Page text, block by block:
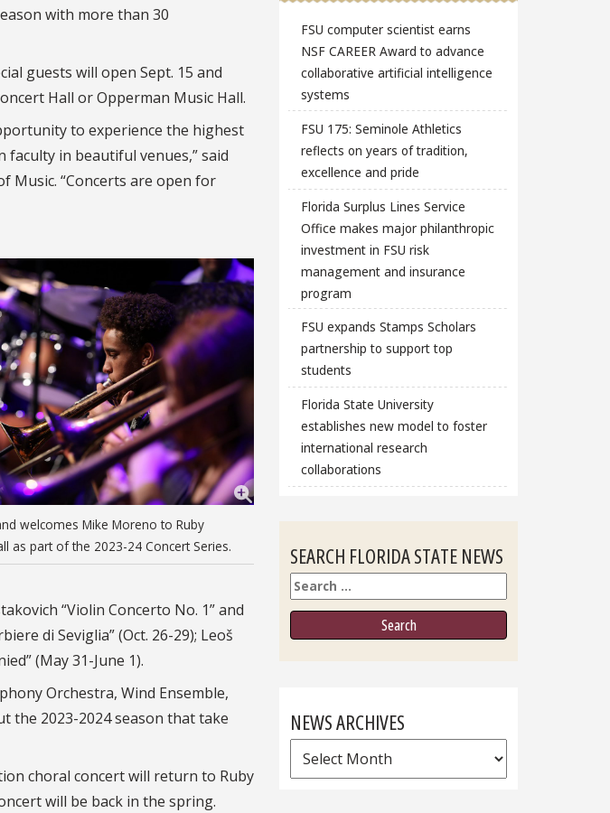
with more than 30
guests will open Sept. 15 and
Hall or Opperman Music Hall.
to experience the highest
in beautiful venues,” said
Music. “Concerts are open for
welcomes Mike Moreno to Ruby
as part of the 2023-24 Concert Series.
“Violin Concerto No. 1” and
di Seviglia” (Oct. 26-29); Leoš
(May 31-June 1).
Orchestra, Wind Ensemble,
the 2023-2024 season that take
choral concert will return to Ruby
will be back in the spring.
FSU computer scientist earns
NSF CAREER Award to advance
collaborative artificial intelligence
systems
FSU 175: Seminole Athletics
reflects on years of tradition,
excellence and pride
Florida Surplus Lines Service
Office makes major philanthropic
investment in FSU risk
management and insurance
program
FSU expands Stamps Scholars
partnership to support top
students
Florida State University
establishes new model to foster
international research
collaborations
SEARCH FLORIDA STATE NEWS
Search
NEWS ARCHIVES
News
Archives